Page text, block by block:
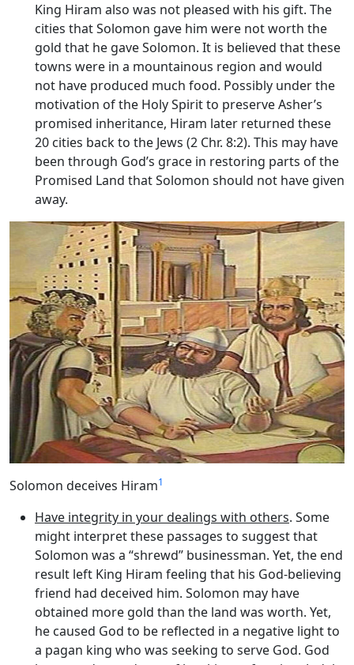
King Hiram also was not pleased with his gift. The
cities that Solomon gave him were not worth the
gold that he gave Solomon. It is believed that these
towns were in a mountainous region and would
not have produced much food. Possibly under the
motivation of the Holy Spirit to preserve Asher’s
promised inheritance, Hiram later returned these
20 cities back to the Jews (2 Chr. 8:2). This may have
been through God’s grace in restoring parts of the
Promised Land that Solomon should not have given
away.
Solomon deceives Hiram1
Have integrity in your dealings with others. Some
might interpret these passages to suggest that
Solomon was a “shrewd” businessman. Yet, the end
result left King Hiram feeling that his God-believing
friend had deceived him. Solomon may have
obtained more gold than the land was worth. Yet,
he caused God to be reflected in a negative light to
a pagan king who was seeking to serve God. God